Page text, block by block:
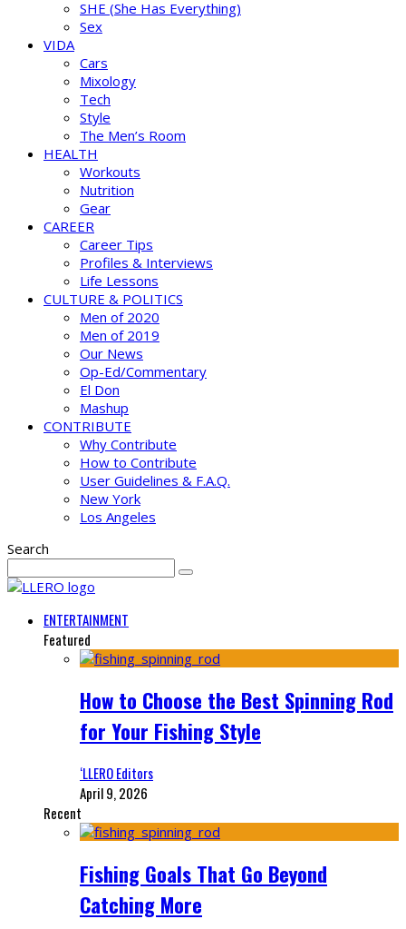
SHE (She Has Everything)
Sex
VIDA
Cars
Mixology
Tech
Style
The Men’s Room
HEALTH
Workouts
Nutrition
Gear
CAREER
Career Tips
Profiles & Interviews
Life Lessons
CULTURE & POLITICS
Men of 2020
Men of 2019
Our News
Op-Ed/Commentary
El Don
Mashup
CONTRIBUTE
Why Contribute
How to Contribute
User Guidelines & F.A.Q.
New York
Los Angeles
Search
ENTERTAINMENT
Featured
How to Choose the Best Spinning Rod
for Your Fishing Style
‘LLERO Editors
April 9, 2026
Recent
Fishing Goals That Go Beyond
Catching More